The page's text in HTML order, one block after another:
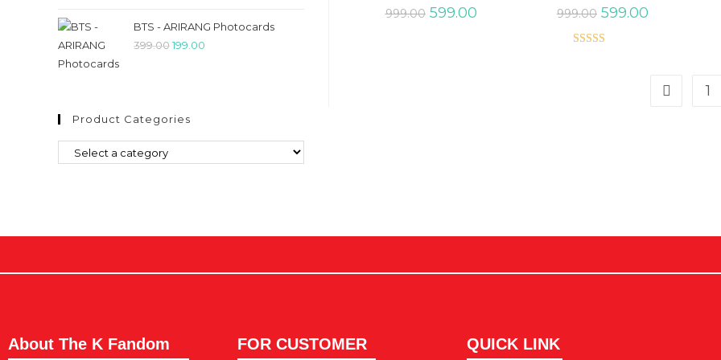
999.00 599.00 999.00 599.00
1
BTS - ARIRANG Photocards
399.00199.00
Product Categories
About The K Fandom FOR CUSTOMER QUICK LINK